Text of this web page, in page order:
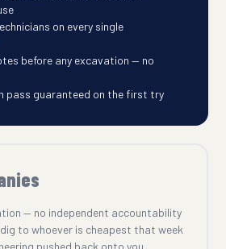
on every single
before any excavation — no
pass guaranteed on the first try
— no independent accountability
to whoever is cheapest that week
pushed back onto you